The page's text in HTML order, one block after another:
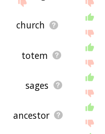
church
totem
sages
ancestor